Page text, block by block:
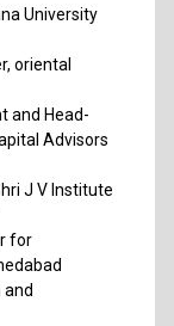
University
oriental
and Head-
Advisors
J V Institute
for
and